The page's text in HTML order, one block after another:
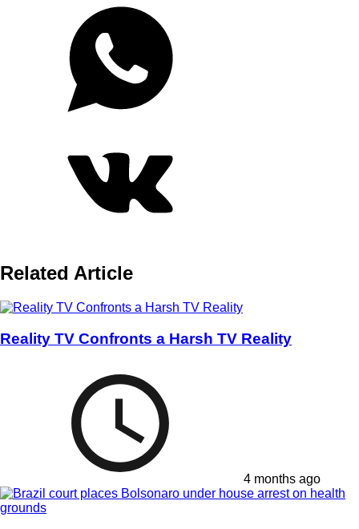
Related Article
Reality TV Confronts a Harsh TV Reality
4 months ago